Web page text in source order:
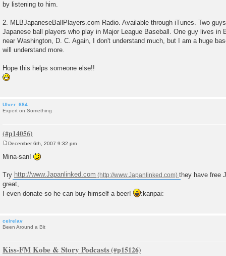
by listening to him.
2. MLBJapaneseBallPlayers.com Radio. Available through iTunes. Two
Japanese ball players who play in Major League Baseball. One guy lives in
near Washington, D. C. Again, I don't understand much, but I am a huge
will understand more.
Hope this helps someone else!!
Ulver_684
Expert on Something
o
s
December 6th, 2007 9:32 pm
Mina-san!
Try http://www.Japanlinked.com
they have free
great,
I even donate so he can buy himself a beer!
:kanpai:
ceirelav
Been Around a Bit
Kiss-FM Kobe & Story Podcasts